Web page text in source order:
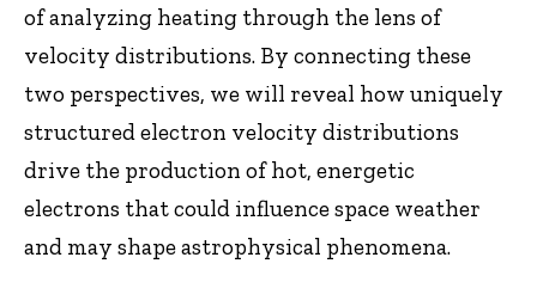
of analyzing heating through the lens of
velocity distributions. By connecting these
two perspectives, we will reveal how uniquely
structured electron velocity distributions
drive the production of hot, energetic
electrons that could influence space weather
and may shape astrophysical phenomena.